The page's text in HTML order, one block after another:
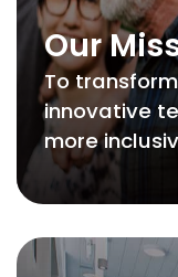
Our
To
innovative
more